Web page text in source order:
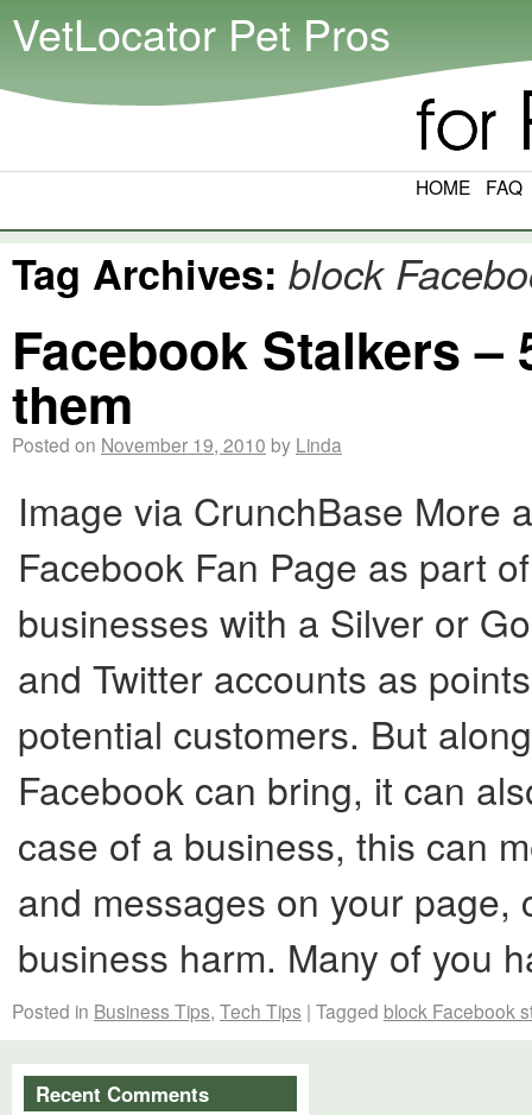
VetLocator Pet Pros
HOME FAQ
Tag Archives: block
Facebook Stalkers
them
Posted on November 19, 2010 by Linda
Image via CrunchBase More
Facebook Fan Page as part
businesses with a Silver or
and Twitter accounts as
potential customers. But
Facebook can bring, it can
case of a business, this can
and messages on your
business harm. Many of you
Posted in Business Tips, Tech Tips | Tagged block Facebook
Recent Comments